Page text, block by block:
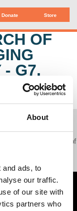
About
and ads, to
our traffic.
of our site with
partners who
Donate Store
OF
- G7,
AND
The
and being replaced
changes the nature of
talk explores the